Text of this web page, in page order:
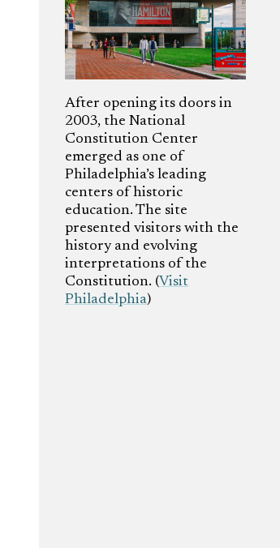
After opening its doors in
2003, the National
Constitution Center
emerged as one of
Philadelphia’s leading
centers of historic
education. The site
presented visitors with the
history and evolving
interpretations of the
Constitution. (Visit
Philadelphia)